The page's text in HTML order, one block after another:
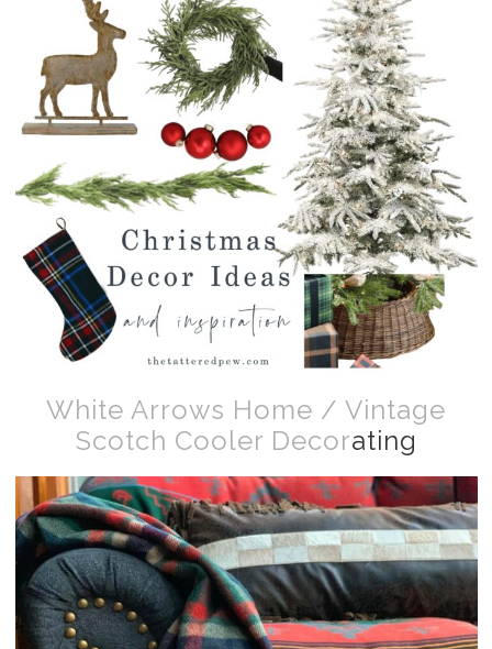
White Arrows Home / Vintage
Scotch Cooler Decorating